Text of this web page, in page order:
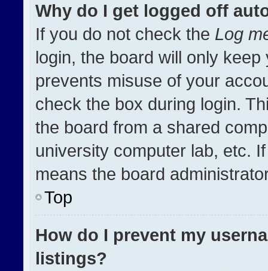
Why do I get logged off
If you do not check the Log
login, the board will only
prevents misuse of your
check the box during login.
the board from a shared
university computer lab, etc.
means the board
Top
How do I prevent my
listings?